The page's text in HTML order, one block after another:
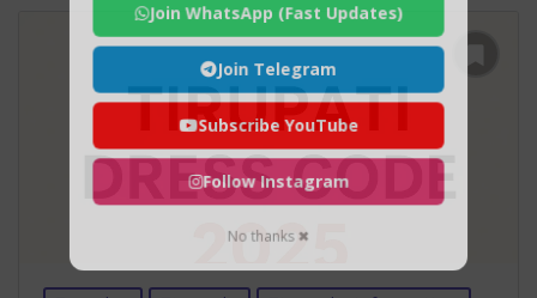
Join WhatsApp (Fast Updates)
Join Telegram
Subscribe YouTube
Follow Instagram
No thanks ✖